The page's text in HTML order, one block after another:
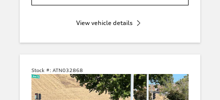
View vehicle details
Stock #: ATN032868